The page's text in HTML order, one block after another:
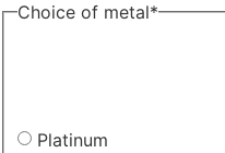
Choice of metal*
Platinum